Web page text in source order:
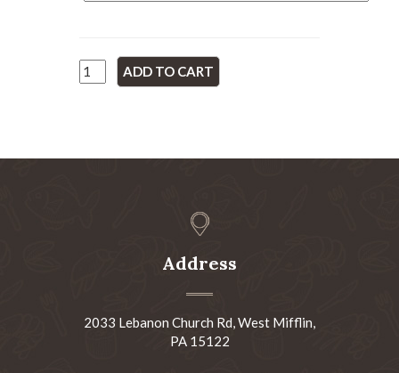
Address
2033 Lebanon Church Rd, West Mifflin,
PA 15122